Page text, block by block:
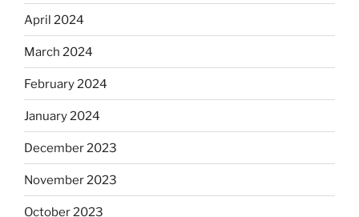
April 2024
March 2024
February 2024
January 2024
December 2023
November 2023
October 2023